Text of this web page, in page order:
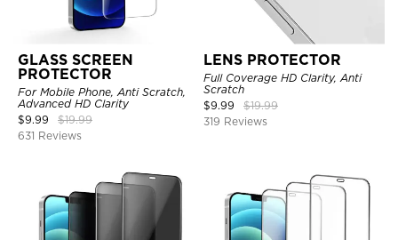
GLASS SCREEN
PROTECTOR
For Mobile Phone, Anti Scratch,
Advanced HD Clarity
$9.99 $19.99
631 Reviews
LENS PROTECTOR
Full Coverage HD Clarity, Anti
Scratch
$9.99 $19.99
319 Reviews